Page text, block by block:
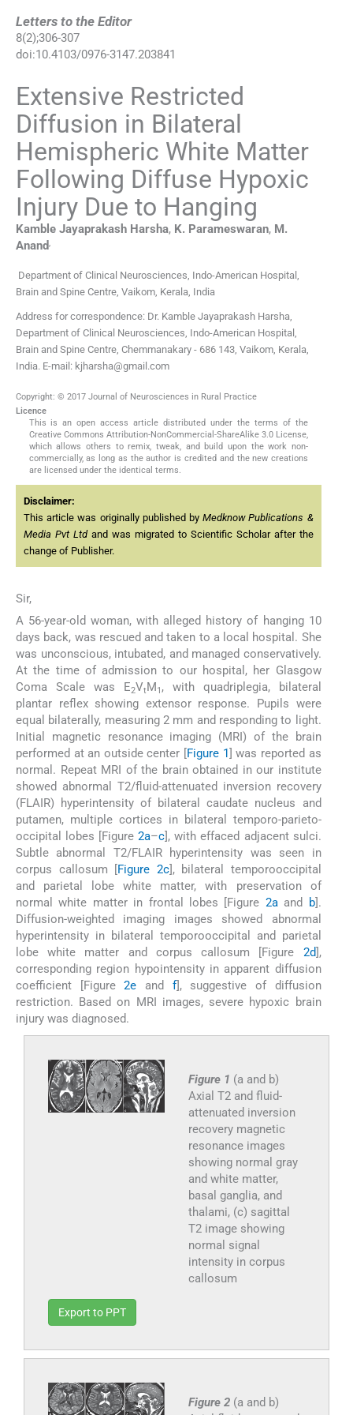
Letters to the Editor
8(2);306-307
doi:10.4103/0976-3147.203841
Extensive Restricted
Diffusion in Bilateral
Hemispheric White Matter
Following Diffuse Hypoxic
Injury Due to Hanging
Kamble Jayaprakash Harsha, K. Parameswaran, M.
Anand,
Department of Clinical Neurosciences, Indo-American Hospital,
Brain and Spine Centre, Vaikom, Kerala, India
Address for correspondence: Dr. Kamble Jayaprakash Harsha,
Department of Clinical Neurosciences, Indo-American Hospital,
Brain and Spine Centre, Chemmanakary - 686 143, Vaikom, Kerala,
India. E-mail: kjharsha@gmail.com
Copyright: © 2017 Journal of Neurosciences in Rural Practice
Licence
This is an open access article distributed under the terms of the
Creative Commons Attribution-NonCommercial-ShareAlike 3.0 License,
which allows others to remix, tweak, and build upon the work non-
commercially, as long as the author is credited and the new creations
are licensed under the identical terms.
Disclaimer:
This article was originally published byMedknow Publications &
Media Pvt Ltdand was migrated to Scientific Scholar after the
change of Publisher.
Sir,
A 56-year-old woman, with alleged history of hanging 10
days back, was rescued and taken to a local hospital. She
was unconscious, intubated, and managed conservatively.
At the time of admission to our hospital, her Glasgow
Coma Scale was E2Vt M 1 , with quadriplegia, bilateral
plantar reflex showing extensor response. Pupils were
equal bilaterally, measuring 2 mm and responding to light.
Initial magnetic resonance imaging (MRI) of the brain
performed at an outside center [
Figure 1
] was reported as
normal. Repeat MRI of the brain obtained in our institute
showed abnormal T2/fluid-attenuated inversion recovery
(FLAIR) hyperintensity of bilateral caudate nucleus and
putamen, multiple cortices in bilateral temporo-parieto-
occipital lobes [Figure2a–c ], with effaced adjacent sulci.
Subtle abnormal T2/FLAIR hyperintensity was seen in
corpus callosum [
Figure 2c], bilateral temporooccipital
and parietal lobe white matter, with preservation of
normal white matter in frontal lobes [Figure 2aand b].
Diffusion-weighted imaging images showed abnormal
hyperintensity in bilateral temporooccipital and parietal
lobe white matter and corpus callosum [Figure 2d ],
corresponding region hypointensity in apparent diffusion
coefficient [Figure2e and f], suggestive of diffusion
restriction. Based on MRI images, severe hypoxic brain
injury was diagnosed.
Figure 1 (a and b)
Axial T2 and fluid-
attenuated inversion
recovery magnetic
resonance images
showing normal gray
and white matter,
basal ganglia, and
thalami, (c) sagittal
T2 image showing
normal signal
intensity in corpus
callosum
Export to PPT
Figure 2 (a and b)